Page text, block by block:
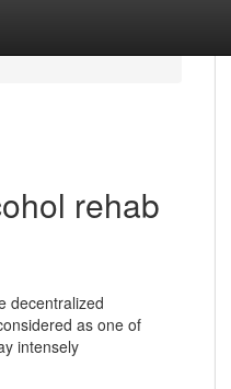
rehab
decentralized
as one of
intensely